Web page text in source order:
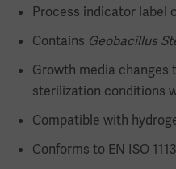
Process indicator label
Contains Geobacillus
Growth media changes
sterilization conditions
Compatible with
Conforms to EN ISO